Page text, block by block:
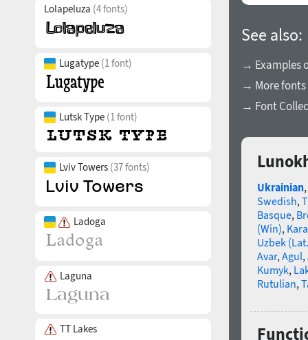
Lolapeluza (4 fonts)
Lugatype (1 font)
Lutsk Type (1 font)
Lviv Towers (37 fonts)
Ladoga
Laguna
TT Lakes
See also:
→ Examples
→ More fonts
→ Font
Ukrainian,
Swedish,
Basque,
(Win),
Uzbek
Avar,Agul,
Kumyk,
Rutulian,